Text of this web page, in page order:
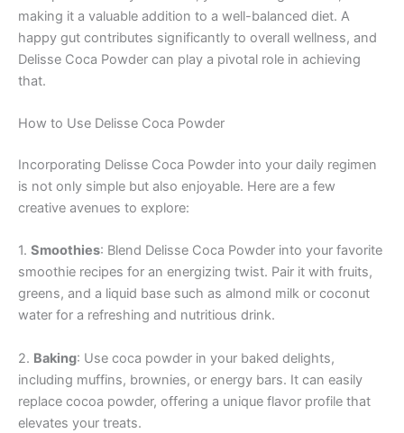
making it a valuable addition to a well-balanced diet. A
happy gut contributes significantly to overall wellness, and
Delisse Coca Powder can play a pivotal role in achieving
that.
How to Use Delisse Coca Powder
Incorporating Delisse Coca Powder into your daily regimen
is not only simple but also enjoyable. Here are a few
creative avenues to explore:
1. Smoothies: Blend Delisse Coca Powder into your favorite
smoothie recipes for an energizing twist. Pair it with fruits,
greens, and a liquid base such as almond milk or coconut
water for a refreshing and nutritious drink.
2. Baking: Use coca powder in your baked delights,
including muffins, brownies, or energy bars. It can easily
replace cocoa powder, offering a unique flavor profile that
elevates your treats.